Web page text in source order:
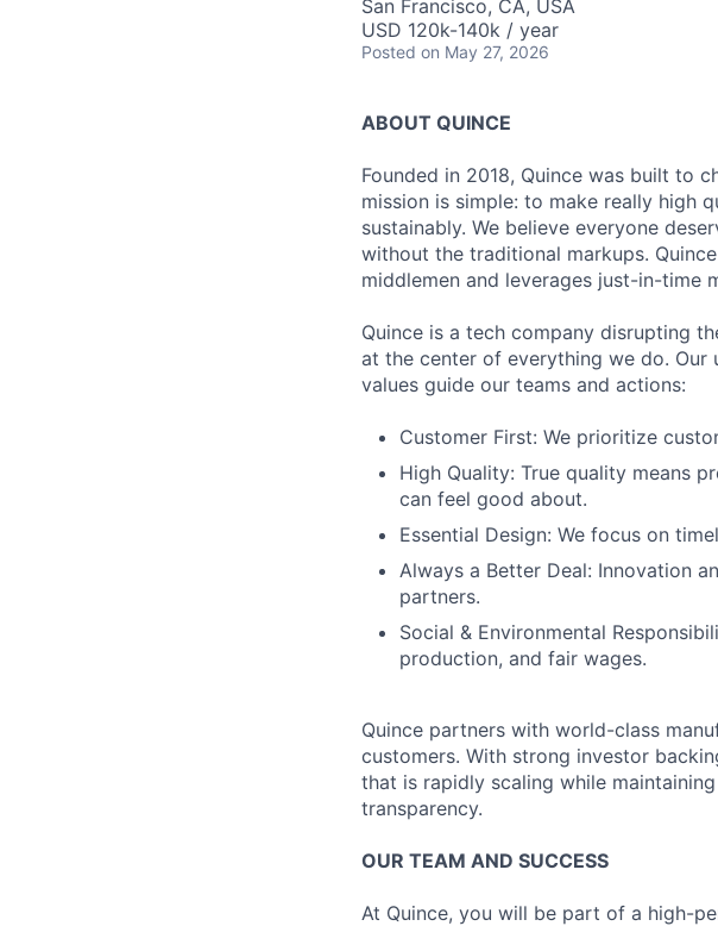
San Francisco, CA, USA
USD 120k-140k / year
Posted on May 27, 2026
ABOUT QUINCE
Founded in 2018, Quince was built to
mission is simple: to make really high
sustainably. We believe everyone
without the traditional markups.
middlemen and leverages just-in-time
Quince is a tech company disrupting
at the center of everything we do.
values guide our teams and actions:
Customer First: We prioritize
High Quality: True quality means
can feel good about.
Essential Design: We focus on
Always a Better Deal: Innovation
partners.
Social & Environmental
production, and fair wages.
Quince partners with world-class
customers. With strong investor
that is rapidly scaling while
transparency.
OUR TEAM AND SUCCESS
At Quince, you will be part of a high-